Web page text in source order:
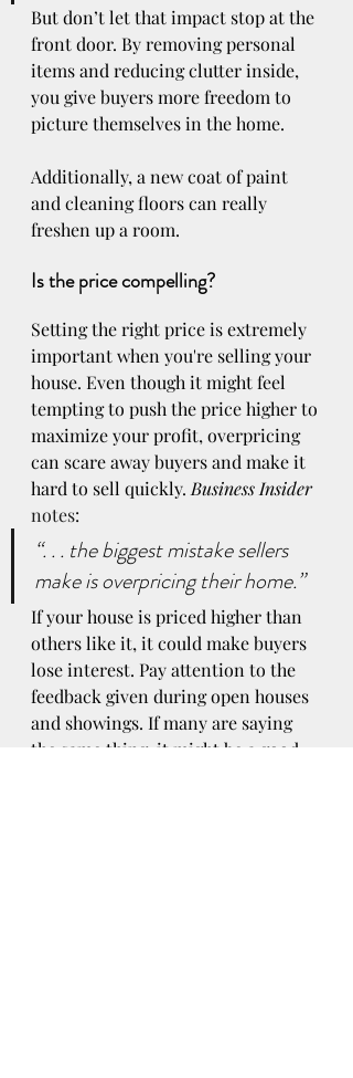
But don’t let that impact stop at the
front door. By removing personal
items and reducing clutter inside,
you give buyers more freedom to
picture themselves in the home.
Additionally, a new coat of paint
and cleaning floors can really
freshen up a room.
Is the price compelling?
Setting the right price is extremely
important when you're selling your
house. Even though it might feel
tempting to push the price higher to
maximize your profit, overpricing
can scare away buyers and make it
hard to sell quickly. Business Insider
notes:
“. . . the biggest mistake sellers
make is overpricing their home.”
If your house is priced higher than
others like it, it could make buyers
lose interest. Pay attention to the
feedback given during open houses
and showings. If many are saying
the same thing, it might be a good